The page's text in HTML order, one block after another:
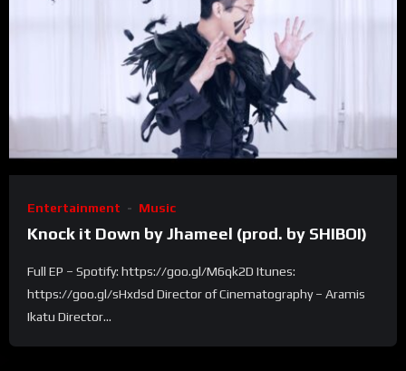
Entertainment Music
Knock it Down by Jhameel (prod. by SHIBOI)
Full EP – Spotify: https://goo.gl/M6qk2D Itunes:
https://goo.gl/sHxdsd Director of Cinematography – Aramis
Ikatu Director...